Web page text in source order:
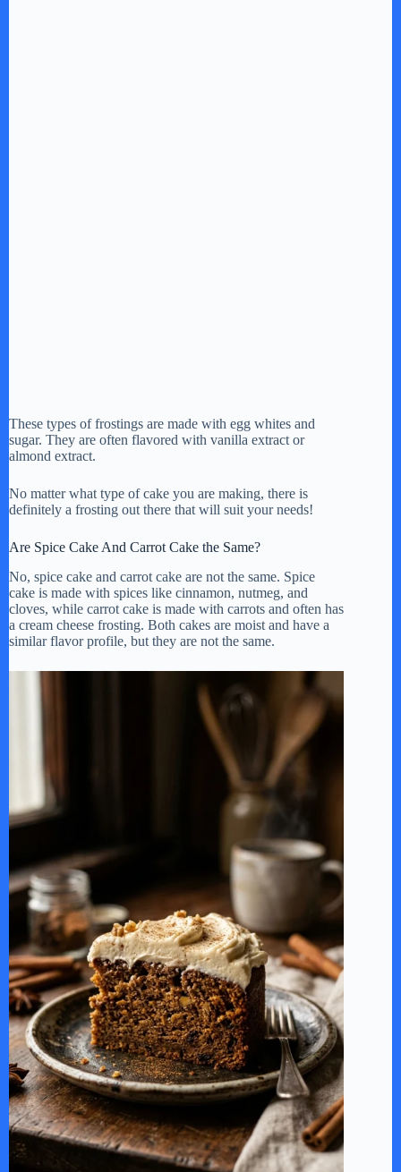
These types of frostings are made with egg whites and
sugar. They are often flavored with vanilla extract or
almond extract.
No matter what type of cake you are making, there is
definitely a frosting out there that will suit your needs!
Are Spice Cake And Carrot Cake the Same?
No, spice cake and carrot cake are not the same. Spice
cake is made with spices like cinnamon, nutmeg, and
cloves, while carrot cake is made with carrots and often has
a cream cheese frosting. Both cakes are moist and have a
similar flavor profile, but they are not the same.